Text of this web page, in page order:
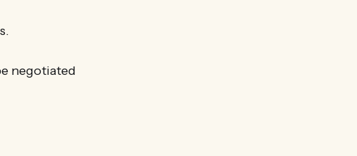
negotiated